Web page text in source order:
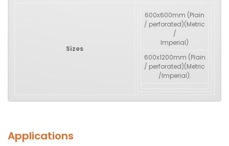
Sizes
600x600mm (Plain
/ perforated)(Metric
/
Imperial)
600x1200mm (Plain
/ perforated)(Metric
/Imperial).
Applications